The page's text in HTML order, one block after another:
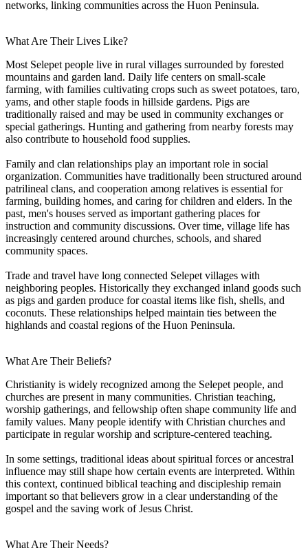
networks, linking communities across the Huon Peninsula.
What Are Their Lives Like?
Most Selepet people live in rural villages surrounded by forested
mountains and garden land. Daily life centers on small-scale
farming, with families cultivating crops such as sweet potatoes, taro,
yams, and other staple foods in hillside gardens. Pigs are
traditionally raised and may be used in community exchanges or
special gatherings. Hunting and gathering from nearby forests may
also contribute to household food supplies.
Family and clan relationships play an important role in social
organization. Communities have traditionally been structured around
patrilineal clans, and cooperation among relatives is essential for
farming, building homes, and caring for children and elders. In the
past, men's houses served as important gathering places for
instruction and community discussions. Over time, village life has
increasingly centered around churches, schools, and shared
community spaces.
Trade and travel have long connected Selepet villages with
neighboring peoples. Historically they exchanged inland goods such
as pigs and garden produce for coastal items like fish, shells, and
coconuts. These relationships helped maintain ties between the
highlands and coastal regions of the Huon Peninsula.
What Are Their Beliefs?
Christianity is widely recognized among the Selepet people, and
churches are present in many communities. Christian teaching,
worship gatherings, and fellowship often shape community life and
family values. Many people identify with Christian churches and
participate in regular worship and scripture-centered teaching.
In some settings, traditional ideas about spiritual forces or ancestral
influence may still shape how certain events are interpreted. Within
this context, continued biblical teaching and discipleship remain
important so that believers grow in a clear understanding of the
gospel and the saving work of Jesus Christ.
What Are Their Needs?